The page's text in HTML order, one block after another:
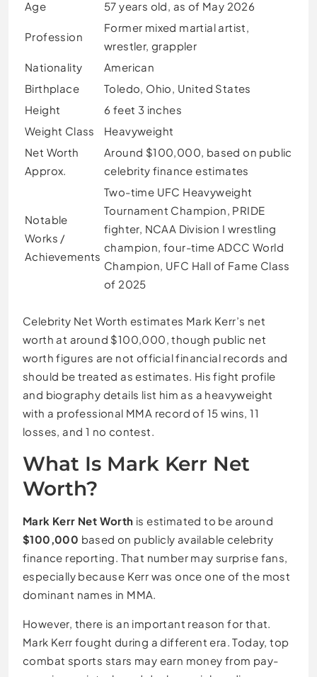
Age
57 years old, as of May 2026
Profession
Former mixed martial artist,
wrestler, grappler
Nationality
American
Birthplace
Toledo, Ohio, United States
Height
6 feet 3 inches
Weight Class
Heavyweight
Net Worth
Approx.
Around $100,000, based on public
celebrity finance estimates
Notable
Works /
Achievements
Two-time UFC Heavyweight
Tournament Champion, PRIDE
fighter, NCAA Division I wrestling
champion, four-time ADCC World
Champion, UFC Hall of Fame Class
of 2025
Celebrity Net Worth estimates Mark Kerr’s net
worth at around $100,000, though public net
worth figures are not official financial records and
should be treated as estimates. His fight profile
and biography details list him as a heavyweight
with a professional MMA record of 15 wins, 11
losses, and 1 no contest.
What Is Mark Kerr Net
Worth?
Mark Kerr Net Worth is estimated to be around
$100,000 based on publicly available celebrity
finance reporting. That number may surprise fans,
especially because Kerr was once one of the most
dominant names in MMA.
However, there is an important reason for that.
Mark Kerr fought during a different era. Today, top
combat sports stars may earn money from pay-